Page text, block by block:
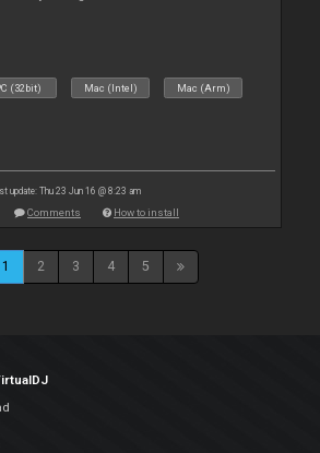
(32bit) Mac (Intel) Mac (Arm)
update: Thu 23 Jun 16 @ 8:23 am
Comments How to install
1 2 3 4 5